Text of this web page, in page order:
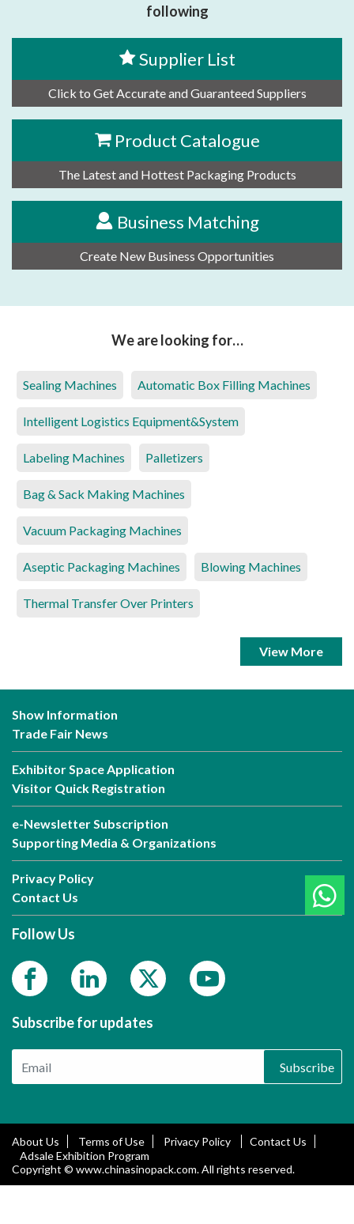
following
Supplier List
Click to Get Accurate and Guaranteed Suppliers
Product Catalogue
The Latest and Hottest Packaging Products
Business Matching
Create New Business Opportunities
We are looking for…
Sealing Machines Automatic Box Filling Machines
Intelligent Logistics Equipment&System
Labeling Machines Palletizers
Bag & Sack Making Machines
Vacuum Packaging Machines
Aseptic Packaging Machines Blowing Machines
Thermal Transfer Over Printers
View More
Show Information
Trade Fair News
Exhibitor Space Application
Visitor Quick Registration
e-Newsletter Subscription
Supporting Media & Organizations
Privacy Policy
Contact Us
Follow Us
Subscribe for updates
Subscribe
About Us Terms of Use Privacy Policy
Contact Us
Adsale Exhibition Program
Copyright © www.chinasinopack.com. All rights reserved.